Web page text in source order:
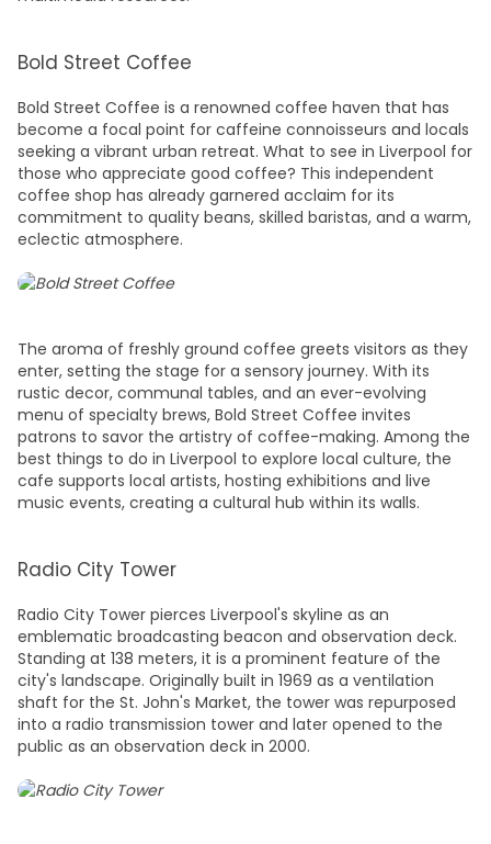
Bold Street Coffee
Bold Street Coffee is a renowned coffee haven that has
become a focal point for caffeine connoisseurs and locals
seeking a vibrant urban retreat. What to see in Liverpool for
those who appreciate good coffee? This independent
coffee shop has already garnered acclaim for its
commitment to quality beans, skilled baristas, and a warm,
eclectic atmosphere.
The aroma of freshly ground coffee greets visitors as they
enter, setting the stage for a sensory journey. With its
rustic decor, communal tables, and an ever-evolving
menu of specialty brews, Bold Street Coffee invites
patrons to savor the artistry of coffee-making. Among the
best things to do in Liverpool to explore local culture, the
cafe supports local artists, hosting exhibitions and live
music events, creating a cultural hub within its walls.
Radio City Tower
Radio City Tower pierces Liverpool's skyline as an
emblematic broadcasting beacon and observation deck.
Standing at 138 meters, it is a prominent feature of the
city's landscape. Originally built in 1969 as a ventilation
shaft for the St. John's Market, the tower was repurposed
into a radio transmission tower and later opened to the
public as an observation deck in 2000.